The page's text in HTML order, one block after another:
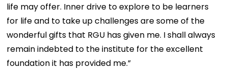
life may offer. Inner drive to explore to be learners
for life and to take up challenges are some of the
wonderful gifts that RGU has given me. I shall always
remain indebted to the institute for the excellent
foundation it has provided me.”